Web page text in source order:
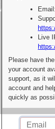
Live
Please have
your account
support, as it
account and
quickly as